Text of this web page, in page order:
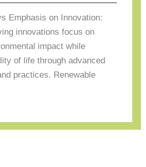
Emphasis on Innovation:
innovations focus on
impact while
of life through advanced
practices. Renewable